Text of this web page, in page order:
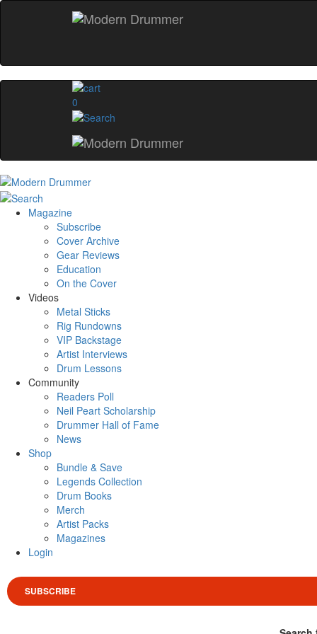
0
Magazine
Subscribe
Cover Archive
Gear Reviews
Education
On the Cover
Videos
Metal Sticks
Rig Rundowns
VIP Backstage
Artist Interviews
Drum Lessons
Community
Readers Poll
Neil Peart Scholarship
Drummer Hall of Fame
News
Shop
Bundle & Save
Legends Collection
Drum Books
Merch
Artist Packs
Magazines
Login
SUBSCRIBE